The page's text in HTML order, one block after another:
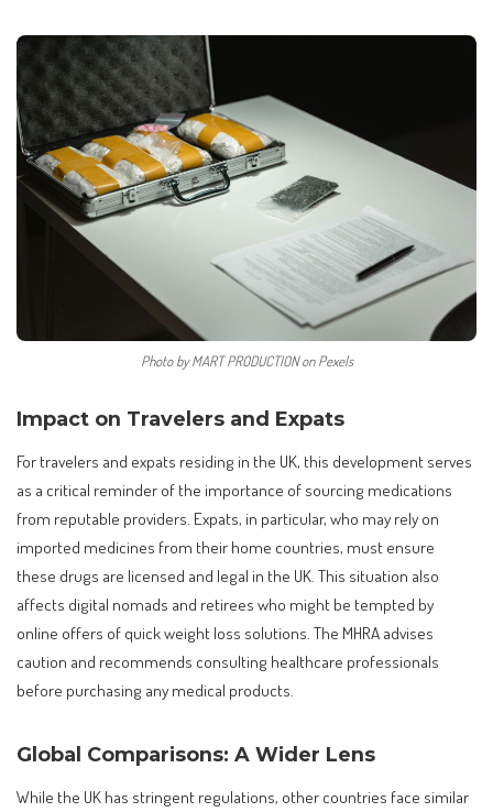
Photo by MART PRODUCTION on Pexels
Impact on Travelers and Expats
For travelers and expats residing in the UK, this development serves
as a critical reminder of the importance of sourcing medications
from reputable providers. Expats, in particular, who may rely on
imported medicines from their home countries, must ensure
these drugs are licensed and legal in the UK. This situation also
affects digital nomads and retirees who might be tempted by
online offers of quick weight loss solutions. The MHRA advises
caution and recommends consulting healthcare professionals
before purchasing any medical products.
Global Comparisons: A Wider Lens
While the UK has stringent regulations, other countries face similar